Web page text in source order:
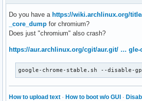
Do you have a https://wiki.archlinux.org/
_core_dump for chromium?
Does just "chromium" also crash?
https://aur.archlinux.org/cgit/aur.git/ … gle-
google-chrome-stable.sh --disable-
How to upload text · How to boot w/o GUI ·